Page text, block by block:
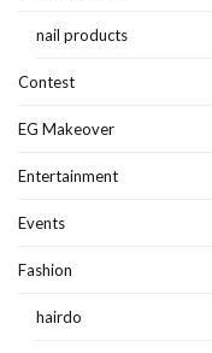
nail products
Contest
EG Makeover
Entertainment
Events
Fashion
hairdo